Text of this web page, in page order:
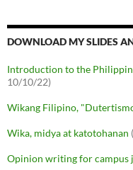
DOWNLOAD MY SLIDES
Introduction to the
10/10/22)
Wikang Filipino,
Wika, midya at katotohanan
Opinion writing for campus